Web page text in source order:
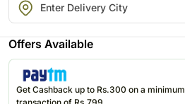
Offers Available
Get Cashback up to Rs.300 on a minimum